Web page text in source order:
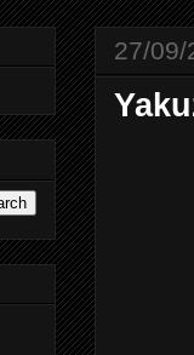
27/09/